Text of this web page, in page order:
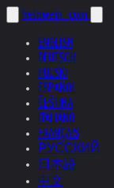
helnwein .com
ENGLISH
DEUTSCH
POLSKI
ESPAÑOL
ČEŠTINA
ITALIANO
FRANÇAIS
РУССКИЙ
日本語
中文